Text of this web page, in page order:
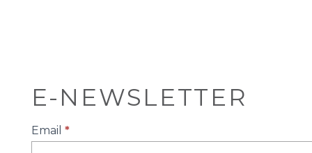
E-NEWSLETTER
E-
Email *